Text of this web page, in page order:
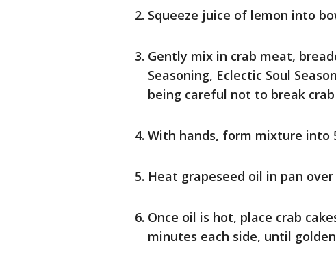
Squeeze juice of lemon into
Gently mix in crab meat,
Seasoning, Eclectic Soul
being careful not to break
With hands, form mixture into
Heat grapeseed oil in pan
Once oil is hot, place crab
minutes each side, until